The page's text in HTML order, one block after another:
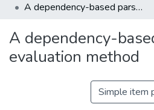
Statistics
A dependency-based parser evaluation method
A dependency-
evaluation method
Simple item